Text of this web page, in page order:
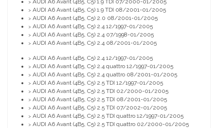
> AUDI A6 Avant (4B5, C5) 1.9 TDI 07/2000-01/2005
> AUDI A6 Avant (4B5, C5) 1.9 TDI 08/2001-01/2005
> AUDI A6 Avant (4B5, C5) 2.0 08/2001-01/2005
> AUDI A6 Avant (4B5, C5) 2.4 12/1997-01/2005
> AUDI A6 Avant (4B5, C5) 2.4 07/1998-01/2005
> AUDI A6 Avant (4B5, C5) 2.4 08/2001-01/2005
> AUDI A6 Avant (4B5, C5) 2.4 12/1997-01/2005
> AUDI A6 Avant (4B5, C5) 2.4 quattro 12/1997-01/2005
> AUDI A6 Avant (4B5, C5) 2.4 quattro 08/2001-01/2005
> AUDI A6 Avant (4B5, C5) 2.5 TDI 12/1997-01/2005
> AUDI A6 Avant (4B5, C5) 2.5 TDI 02/2000-01/2005
> AUDI A6 Avant (4B5, C5) 2.5 TDI 08/2001-01/2005
> AUDI A6 Avant (4B5, C5) 2.5 TDI 07/2002-01/2005
> AUDI A6 Avant (4B5, C5) 2.5 TDI quattro 12/1997-01/2005
> AUDI A6 Avant (4B5, C5) 2.5 TDI quattro 02/2000-01/2005